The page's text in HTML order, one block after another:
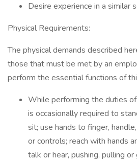
Desire experience in a similar
Physical Requirements:
The physical demands described
those that must be met by an
perform the essential functions of
While performing the duties
is occasionally required to
sit; use hands to finger,
or controls; reach with hands
talk or hear, pushing, pulling